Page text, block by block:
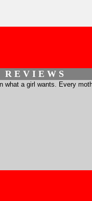
R E V I E W S
a girl wants. Every